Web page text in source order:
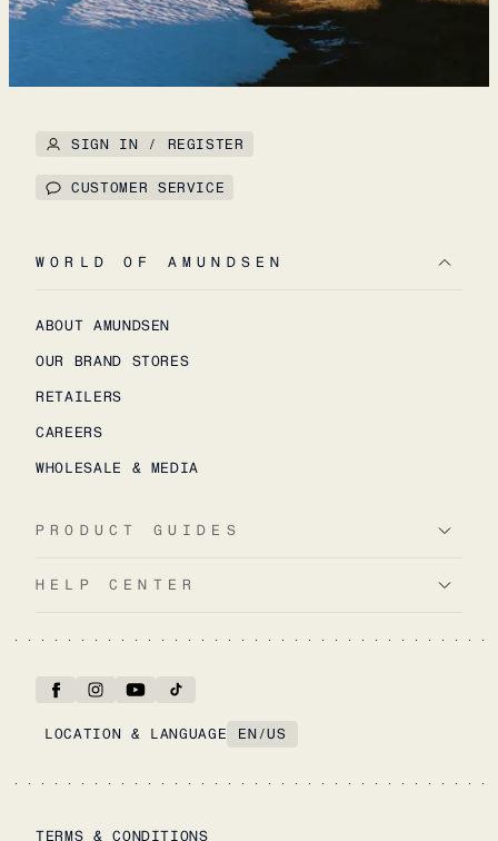
SIGN IN / REGISTER
CUSTOMER SERVICE
WORLD OF AMUNDSEN
ABOUT AMUNDSEN
OUR BRAND STORES
RETAILERS
CAREERS
WHOLESALE & MEDIA
PRODUCT GUIDES
HELP CENTER
LOCATION & LANGUAGE EN /US
TERMS & CONDITIONS